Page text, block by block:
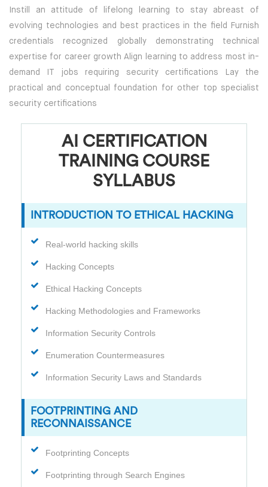
Instill an attitude of lifelong learning to stay abreast of
evolving technologies and best practices in the field Furnish
credentials recognized globally demonstrating technical
expertise for career growth Align learning to address most in-
demand IT jobs requiring security certifications Lay the
practical and conceptual foundation for other top specialist
security certifications
AI CERTIFICATION
TRAINING COURSE
SYLLABUS
INTRODUCTION TO ETHICAL HACKING
Real-world hacking skills
Hacking Concepts
Ethical Hacking Concepts
Hacking Methodologies and Frameworks
Information Security Controls
Enumeration Countermeasures
Information Security Laws and Standards
FOOTPRINTING AND
RECONNAISSANCE
Footprinting Concepts
Footprinting through Search Engines